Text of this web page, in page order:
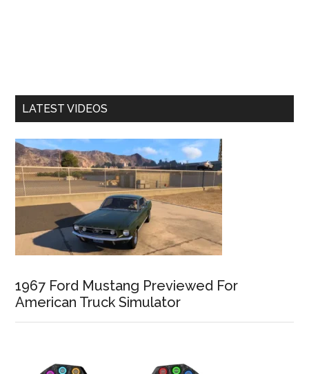
LATEST VIDEOS
1967 Ford Mustang Previewed For
American Truck Simulator